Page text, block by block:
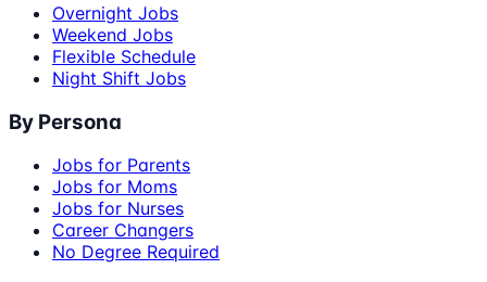
Overnight Jobs
Weekend Jobs
Flexible Schedule
Night Shift Jobs
By Persona
Jobs for Parents
Jobs for Moms
Jobs for Nurses
Career Changers
No Degree Required